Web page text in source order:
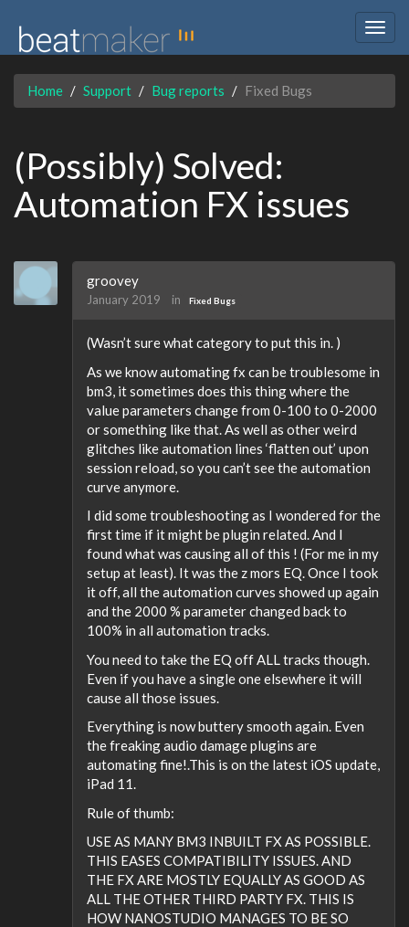
Home Support Bug reports Fixed Bugs
(Possibly) Solved:
Automation FX issues
groovey
January 2019 in Fixed Bugs
(Wasn’t sure what category to put this in. )
As we know automating fx can be troublesome in
bm3, it sometimes does this thing where the
value parameters change from 0-100 to 0-2000
or something like that. As well as other weird
glitches like automation lines ‘flatten out’ upon
session reload, so you can’t see the automation
curve anymore.
I did some troubleshooting as I wondered for the
first time if it might be plugin related. And I
found what was causing all of this ! (For me in my
setup at least). It was the z mors EQ. Once I took
it off, all the automation curves showed up again
and the 2000 % parameter changed back to
100% in all automation tracks.
You need to take the EQ off ALL tracks though.
Even if you have a single one elsewhere it will
cause all those issues.
Everything is now buttery smooth again. Even
the freaking audio damage plugins are
automating fine!.This is on the latest iOS update,
iPad 11.
Rule of thumb:
USE AS MANY BM3 INBUILT FX AS POSSIBLE.
THIS EASES COMPATIBILITY ISSUES. AND
THE FX ARE MOSTLY EQUALLY AS GOOD AS
ALL THE OTHER THIRD PARTY FX. THIS IS
HOW NANOSTUDIO MANAGES TO BE SO